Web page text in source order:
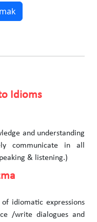
Idioms
and understanding
communicate in all
& listening.)
idiomatic expressions
/write dialogues and